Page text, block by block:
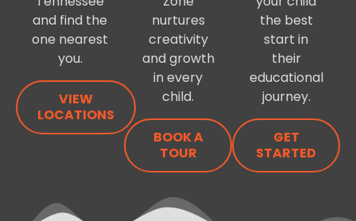
and find the
one nearest
you.
VIEW
LOCATIONS
nurtures
creativity
and growth
in every
child.
BOOK A
TOUR
the best
start in
their
educational
journey.
GET
STARTED